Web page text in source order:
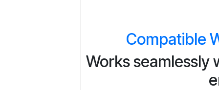
Compatible
Works seamlessly